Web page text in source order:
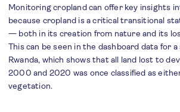
Monitoring cropland can offer key insights
because cropland is a critical transitional
— both in its creation from nature and its
This can be seen in the dashboard data for
Rwanda, which shows that all land lost to
2000 and 2020 was once classified as
vegetation.